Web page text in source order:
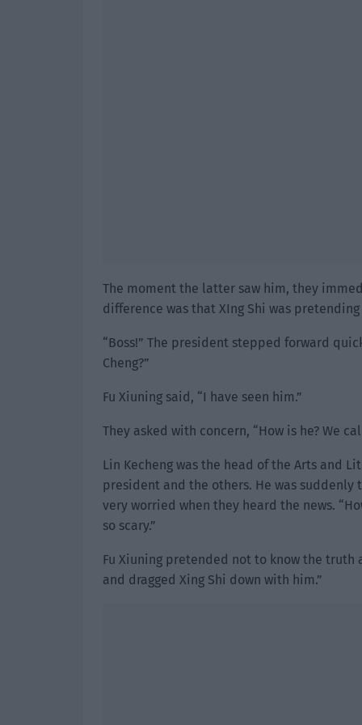
The moment the latter saw him, they
difference was that XIng Shi was
“Boss!” The president stepped forward
Cheng?”
Fu Xiuning said, “I have seen him.”
They asked with concern, “How is he? We
Lin Kecheng was the head of the Arts and
president and the others. He was suddenly
very worried when they heard the news.
so scary.”
Fu Xiuning pretended not to know the truth
and dragged Xing Shi down with him.”